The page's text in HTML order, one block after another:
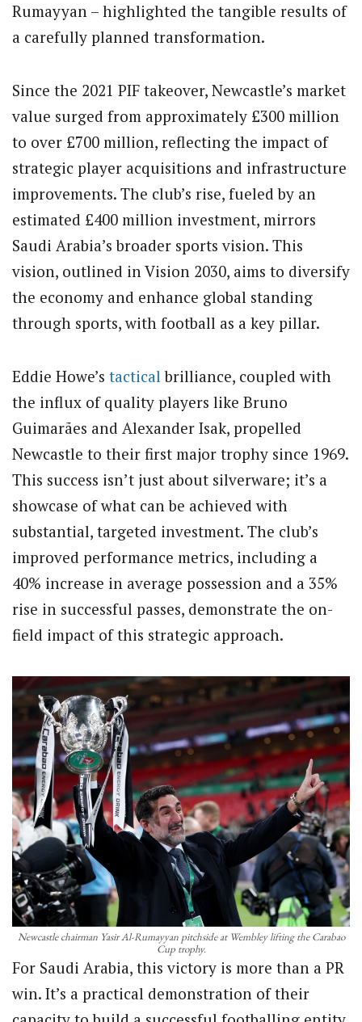
Rumayyan – highlighted the tangible results of
a carefully planned transformation.
Since the 2021 PIF takeover, Newcastle’s market
value surged from approximately £300 million
to over £700 million, reflecting the impact of
strategic player acquisitions and infrastructure
improvements. The club’s rise, fueled by an
estimated £400 million investment, mirrors
Saudi Arabia’s broader sports vision. This
vision, outlined in Vision 2030, aims to diversify
the economy and enhance global standing
through sports, with football as a key pillar.
Eddie Howe’s tactical brilliance, coupled with
the influx of quality players like Bruno
Guimarães and Alexander Isak, propelled
Newcastle to their first major trophy since 1969.
This success isn’t just about silverware; it’s a
showcase of what can be achieved with
substantial, targeted investment. The club’s
improved performance metrics, including a
40% increase in average possession and a 35%
rise in successful passes, demonstrate the on-
field impact of this strategic approach.
Newcastle chairman Yasir Al-Rumayyan pitchside at Wembley lifting the Carabao
Cup trophy.
For Saudi Arabia, this victory is more than a PR
win. It’s a practical demonstration of their